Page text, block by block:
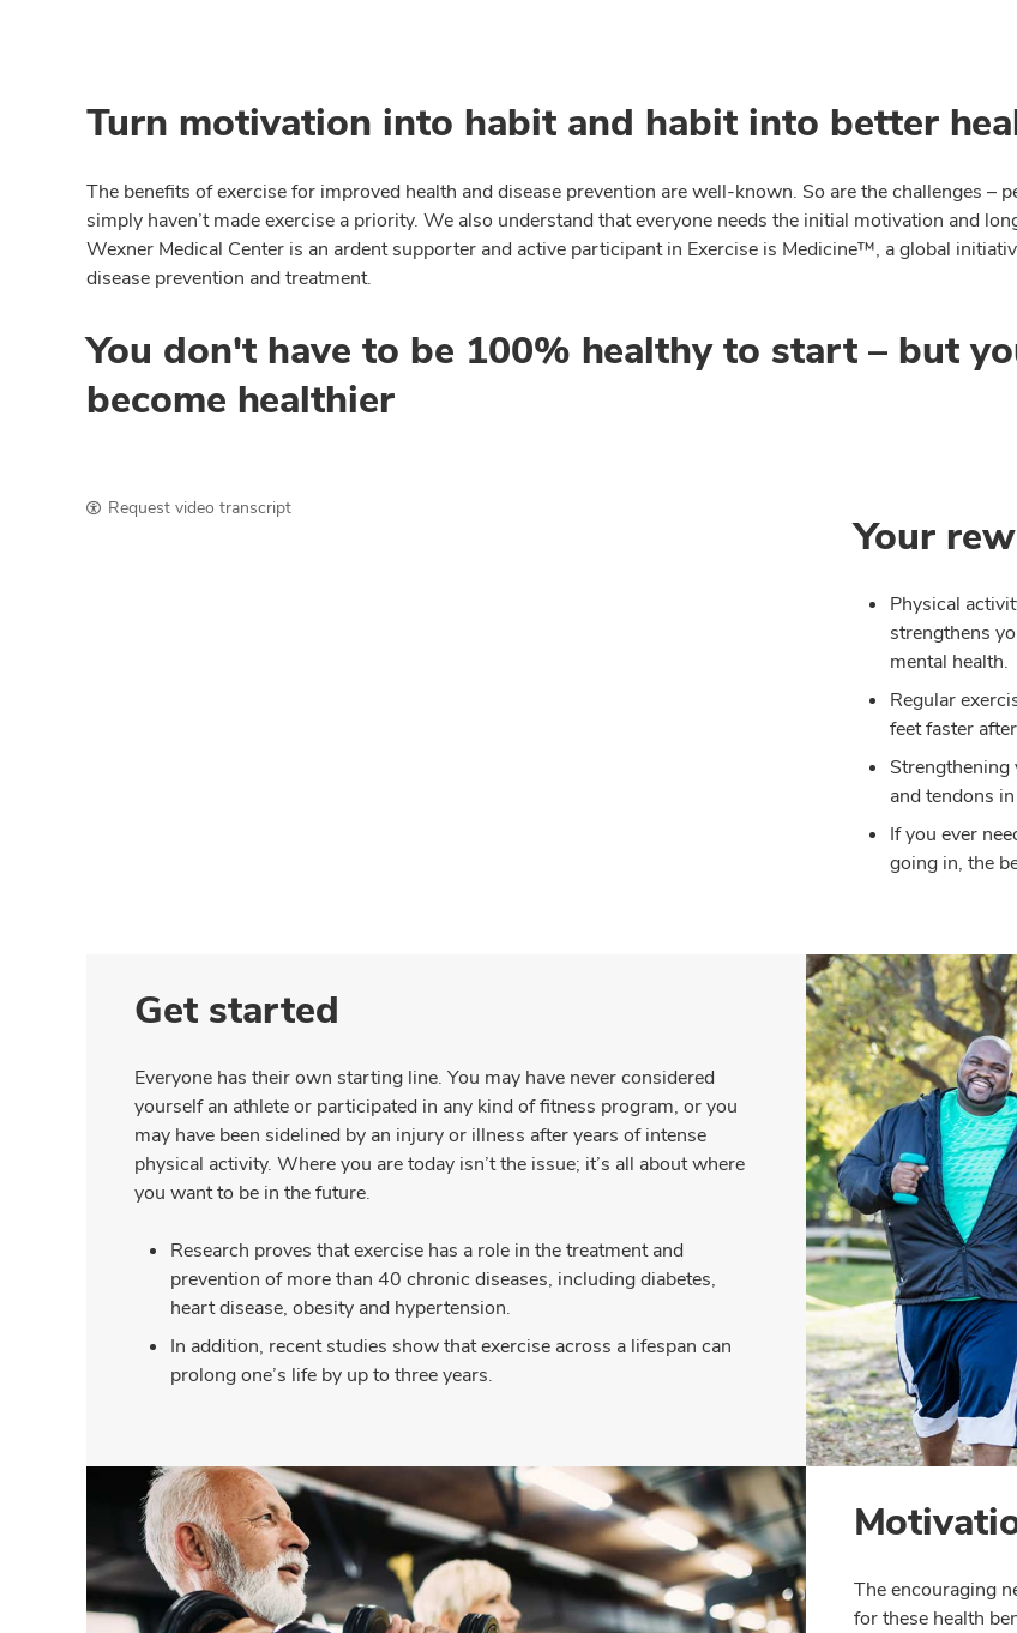
Turn motivation into habit and habit into better
The benefits of exercise for improved health and disease prevention are well-known. So are the challenges –
simply haven’t made exercise a priority. We also understand that everyone needs the initial motivation and
Wexner Medical Center is an ardent supporter and active participant in Exercise is Medicine™, a global
disease prevention and treatment.
You don't have to be 100% healthy to start – but
become healthier
Request video transcript
Your
Physical
strengthens
mental health.
Regular
feet faster
and tendons
If you ever
going in, the
Get started
Everyone has their own starting line. You may have never considered
yourself an athlete or participated in any kind of fitness program, or you
may have been sidelined by an injury or illness after years of intense
physical activity. Where you are today isn’t the issue; it’s all about where
you want to be in the future.
Research proves that exercise has a role in the treatment and
prevention of more than 40 chronic diseases, including diabetes,
heart disease, obesity and hypertension.
In addition, recent studies show that exercise across a lifespan can
prolong one’s life by up to three years.
The encouraging
for these health